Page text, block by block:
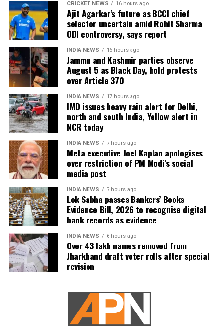
CRICKET NEWS 16 hours ago
Ajit Agarkar’s future as BCCI chief
selector uncertain amid Rohit Sharma
ODI controversy, says report
INDIA NEWS 16 hours ago
Jammu and Kashmir parties observe
August 5 as Black Day, hold protests
over Article 370
INDIA NEWS 17 hours ago
IMD issues heavy rain alert for Delhi,
north and south India, Yellow alert in
NCR today
INDIA NEWS 7 hours ago
Meta executive Joel Kaplan apologises
over restriction of PM Modi’s social
media post
INDIA NEWS 7 hours ago
Lok Sabha passes Bankers’ Books
Evidence Bill, 2026 to recognise digital
bank records as evidence
INDIA NEWS 6 hours ago
Over 43 lakh names removed from
Jharkhand draft voter rolls after special
revision